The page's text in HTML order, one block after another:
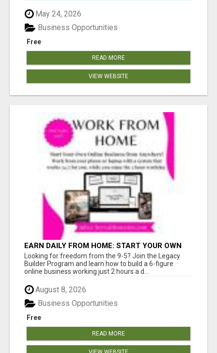
May 24, 2026
Free
Business Opportunities
READ MORE
VIEW WEBSITE
EARN DAILY FROM HOME: START YOUR OWN
ONLINE BUSINESS!
Looking for freedom from the 9-5? Join the Legacy
Builder Program and learn how to build a 6-figure
online business working just 2 hours a d...
August 8, 2026
Free
Business Opportunities
READ MORE